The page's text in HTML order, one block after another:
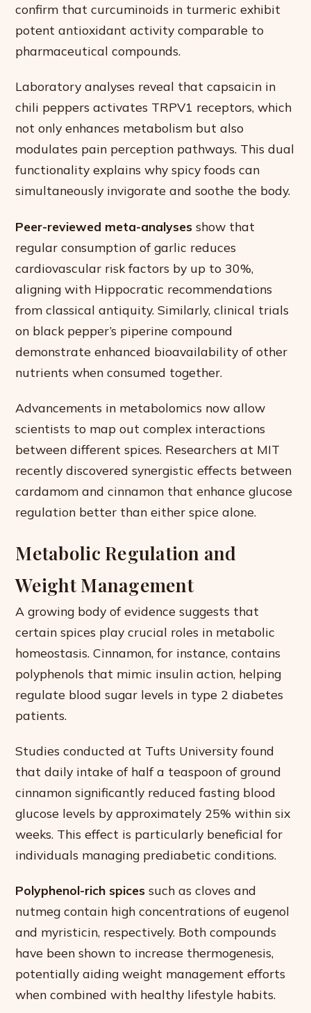
confirm that curcuminoids in turmeric exhibit
potent antioxidant activity comparable to
pharmaceutical compounds.
Laboratory analyses reveal that capsaicin in
chili peppers activates TRPV1 receptors, which
not only enhances metabolism but also
modulates pain perception pathways. This dual
functionality explains why spicy foods can
simultaneously invigorate and soothe the body.
Peer-reviewed meta-analyses show that
regular consumption of garlic reduces
cardiovascular risk factors by up to 30%,
aligning with Hippocratic recommendations
from classical antiquity. Similarly, clinical trials
on black pepper’s piperine compound
demonstrate enhanced bioavailability of other
nutrients when consumed together.
Advancements in metabolomics now allow
scientists to map out complex interactions
between different spices. Researchers at MIT
recently discovered synergistic effects between
cardamom and cinnamon that enhance glucose
regulation better than either spice alone.
Metabolic Regulation and
Weight Management
A growing body of evidence suggests that
certain spices play crucial roles in metabolic
homeostasis. Cinnamon, for instance, contains
polyphenols that mimic insulin action, helping
regulate blood sugar levels in type 2 diabetes
patients.
Studies conducted at Tufts University found
that daily intake of half a teaspoon of ground
cinnamon significantly reduced fasting blood
glucose levels by approximately 25% within six
weeks. This effect is particularly beneficial for
individuals managing prediabetic conditions.
Polyphenol-rich spices such as cloves and
nutmeg contain high concentrations of eugenol
and myristicin, respectively. Both compounds
have been shown to increase thermogenesis,
potentially aiding weight management efforts
when combined with healthy lifestyle habits.